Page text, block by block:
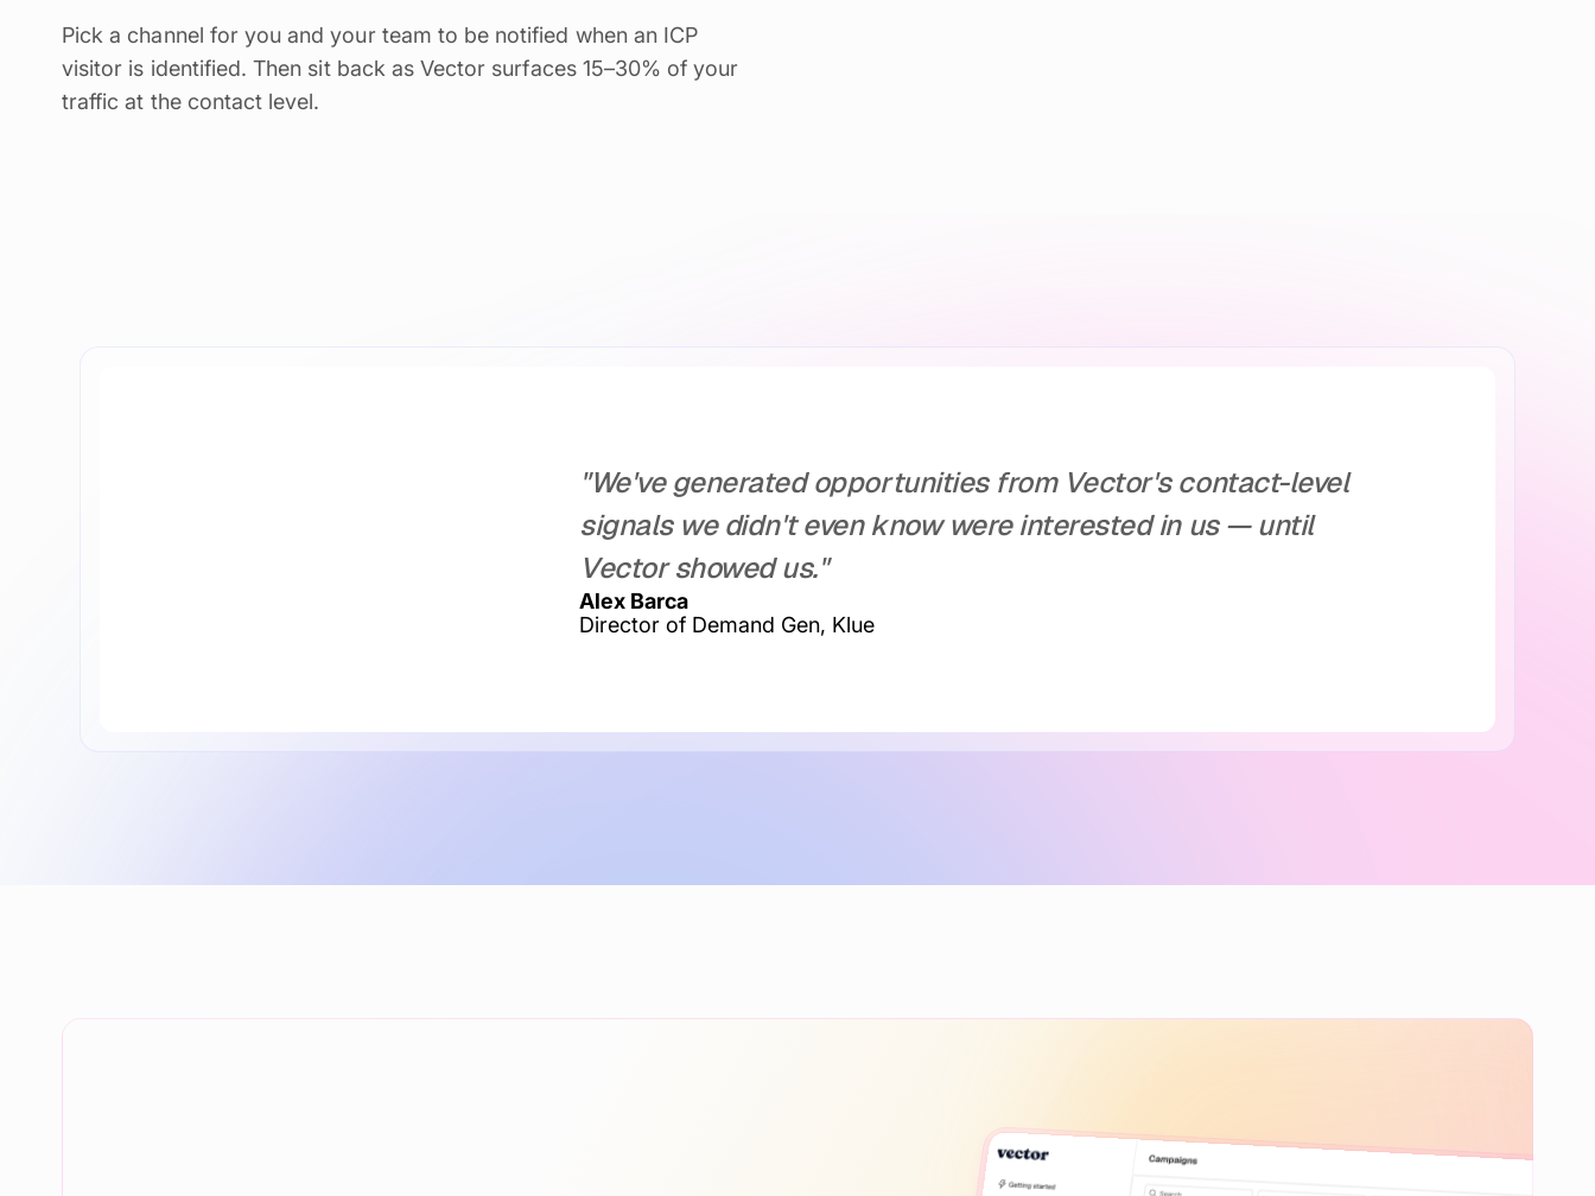
Pick a channel for you and your team to be notified when an ICP
visitor is identified. Then sit back as Vector surfaces 15–30% of your
traffic at the contact level.
"We've generated opportunities from Vector's contact-level
signals we didn't even know were interested in us — until
Vector showed us."
Alex Barca
Director of Demand Gen, Klue